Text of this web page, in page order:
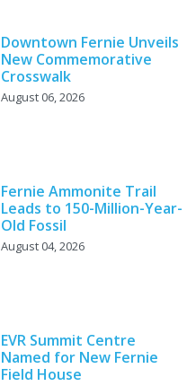
Downtown Fernie Unveils
New Commemorative
Crosswalk
August 06, 2026
Fernie Ammonite Trail
Leads to 150-Million-Year-
Old Fossil
August 04, 2026
EVR Summit Centre
Named for New Fernie
Field House